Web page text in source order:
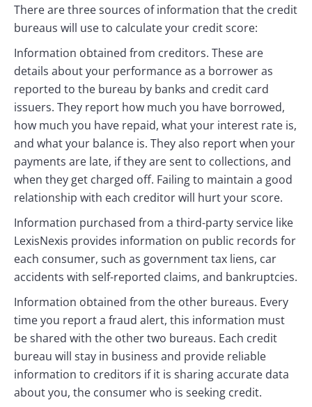
There are three sources of information that the credit
bureaus will use to calculate your credit score:
Information obtained from creditors. These are
details about your performance as a borrower as
reported to the bureau by banks and credit card
issuers. They report how much you have borrowed,
how much you have repaid, what your interest rate is,
and what your balance is. They also report when your
payments are late, if they are sent to collections, and
when they get charged off. Failing to maintain a good
relationship with each creditor will hurt your score.
Information purchased from a third-party service like
LexisNexis provides information on public records for
each consumer, such as government tax liens, car
accidents with self-reported claims, and bankruptcies.
Information obtained from the other bureaus. Every
time you report a fraud alert, this information must
be shared with the other two bureaus. Each credit
bureau will stay in business and provide reliable
information to creditors if it is sharing accurate data
about you, the consumer who is seeking credit.